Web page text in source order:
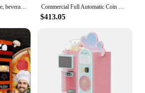
Intelligent vending machine, beverage vending machine, 24-hour unmanned self-service QR code scanning Commercial Full Automatic Coin Operated Coffee Vending Machine
$413.05